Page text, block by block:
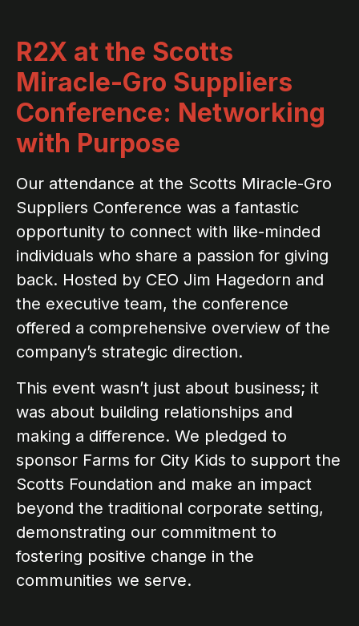
R2X at the Scotts
Miracle-Gro Suppliers
Conference: Networking
with Purpose
Our attendance at the Scotts Miracle-Gro
Suppliers Conference was a fantastic
opportunity to connect with like-minded
individuals who share a passion for giving
back. Hosted by CEO Jim Hagedorn and
the executive team, the conference
offered a comprehensive overview of the
company’s strategic direction.
This event wasn’t just about business; it
was about building relationships and
making a difference. We pledged to
sponsor Farms for City Kids to support the
Scotts Foundation and make an impact
beyond the traditional corporate setting,
demonstrating our commitment to
fostering positive change in the
communities we serve.